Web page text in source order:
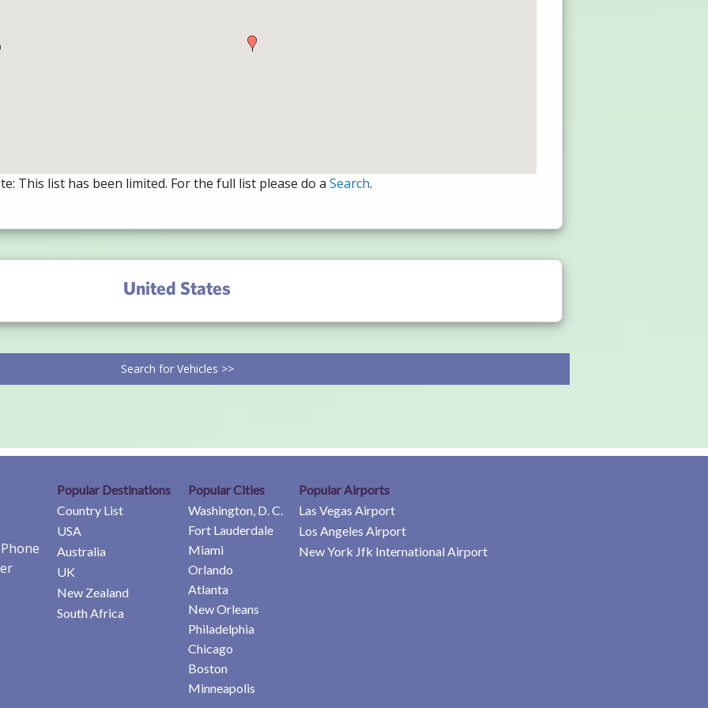
This list has been limited. For the full list please do a Search.
United States
Search for Vehicles >>
Popular Destinations
Country List
USA
Australia
UK
New Zealand
South Africa
Popular Cities
Washington, D. C.
Fort Lauderdale
Miami
Orlando
Atlanta
New Orleans
Philadelphia
Chicago
Boston
Minneapolis
Popular Airports
Las Vegas Airport
Los Angeles Airport
New York Jfk International Airport